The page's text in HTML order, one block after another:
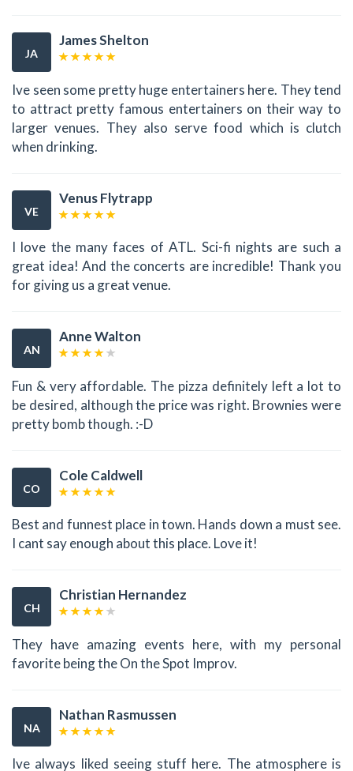
JA
James Shelton
Ive seen some pretty huge entertainers here. They tend
to attract pretty famous entertainers on their way to
larger venues. They also serve food which is clutch
when drinking.
VE
Venus Flytrapp
I love the many faces of ATL. Sci-fi nights are such a
great idea! And the concerts are incredible! Thank you
for giving us a great venue.
AN
Anne Walton
Fun & very affordable. The pizza definitely left a lot to
be desired, although the price was right. Brownies were
pretty bomb though. :-D
CO
Cole Caldwell
Best and funnest place in town. Hands down a must see.
I cant say enough about this place. Love it!
CH
Christian Hernandez
They have amazing events here, with my personal
favorite being the On the Spot Improv.
NA
Nathan Rasmussen
Ive always liked seeing stuff here. The atmosphere is